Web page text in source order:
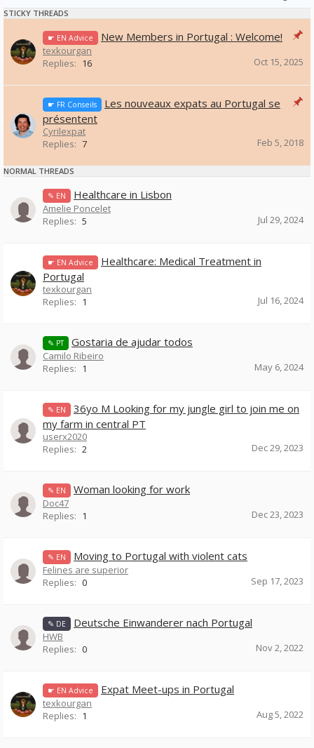
STICKY THREADS
☛ EN Advice New Members in Portugal : Welcome!
texkourgan
Replies: 16 Oct 15, 2025
☛ FR Conseils
Les nouveaux expats au Portugal se
présentent
Cyrilexpat
Replies: 7 Feb 5, 2018
NORMAL THREADS
✎ EN Healthcare in Lisbon
Amelie Poncelet
Replies: 5 Jul 29, 2024
☛ EN Advice
Healthcare: Medical Treatment in
Portugal
texkourgan
Replies: 1 Jul 16, 2024
✎ PT Gostaria de ajudar todos
Camilo Ribeiro
Replies: 1 May 6, 2024
✎ EN
36yo M Looking for my jungle girl to join me on
my farm in central PT
userx2020
Replies: 2 Dec 29, 2023
✎ EN Woman looking for work
Doc47
Replies: 1 Dec 23, 2023
✎ EN Moving to Portugal with violent cats
Felines are superior
Replies: 0 Sep 17, 2023
✎ DE Deutsche Einwanderer nach Portugal
HWB
Replies: 0 Nov 2, 2022
☛ EN Advice Expat Meet-ups in Portugal
texkourgan
Replies: 1 Aug 5, 2022